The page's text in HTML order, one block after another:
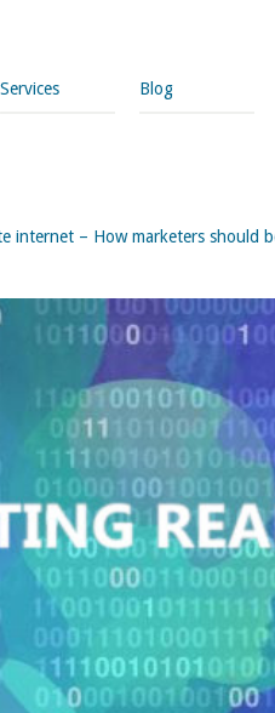
Services Blog
internet – How marketers should